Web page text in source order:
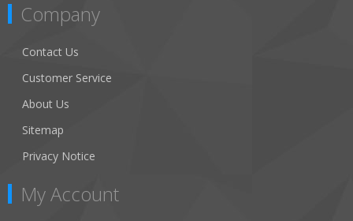
Company
Contact Us
Customer Service
About Us
Sitemap
Privacy Notice
My Account